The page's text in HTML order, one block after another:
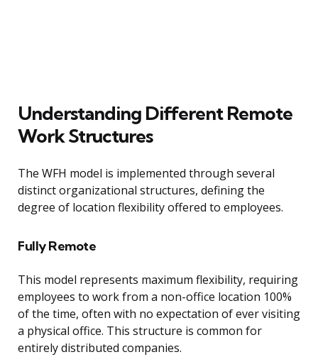
Understanding Different Remote
Work Structures
The WFH model is implemented through several
distinct organizational structures, defining the
degree of location flexibility offered to employees.
Fully Remote
This model represents maximum flexibility, requiring
employees to work from a non-office location 100%
of the time, often with no expectation of ever visiting
a physical office. This structure is common for
entirely distributed companies.